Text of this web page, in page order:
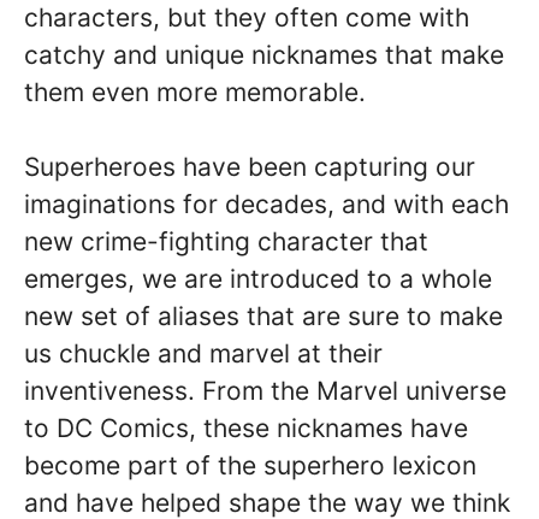
characters, but they often come with
catchy and unique nicknames that make
them even more memorable.
Superheroes have been capturing our
imaginations for decades, and with each
new crime-fighting character that
emerges, we are introduced to a whole
new set of aliases that are sure to make
us chuckle and marvel at their
inventiveness. From the Marvel universe
to DC Comics, these nicknames have
become part of the superhero lexicon
and have helped shape the way we think